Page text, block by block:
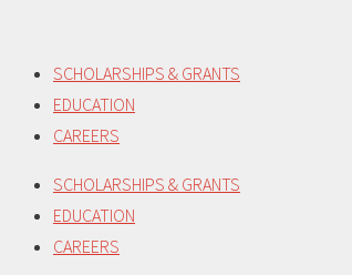
content
SCHOLARSHIPS & GRANTS
EDUCATION
CAREERS
SCHOLARSHIPS & GRANTS
EDUCATION
CAREERS